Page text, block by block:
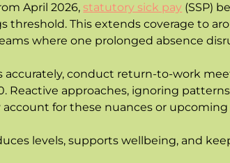
April 2026,statutory sick pay (SSP)
threshold. This extends coverage to
where one prolonged absence
accurately, conduct return-to-work
Reactive approaches, ignoring
for these nuances or
levels, supports wellbeing, and